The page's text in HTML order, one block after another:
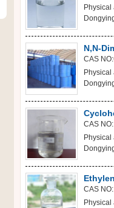
Physical
N,N-
CAS
CAS
CAS